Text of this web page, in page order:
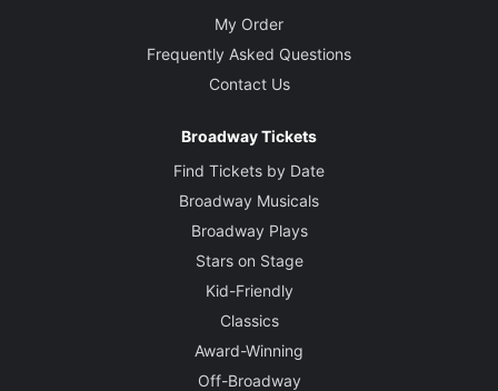
My Order
Frequently Asked Questions
Contact Us
Broadway Tickets
Find Tickets by Date
Broadway Musicals
Broadway Plays
Stars on Stage
Kid-Friendly
Classics
Award-Winning
Off-Broadway